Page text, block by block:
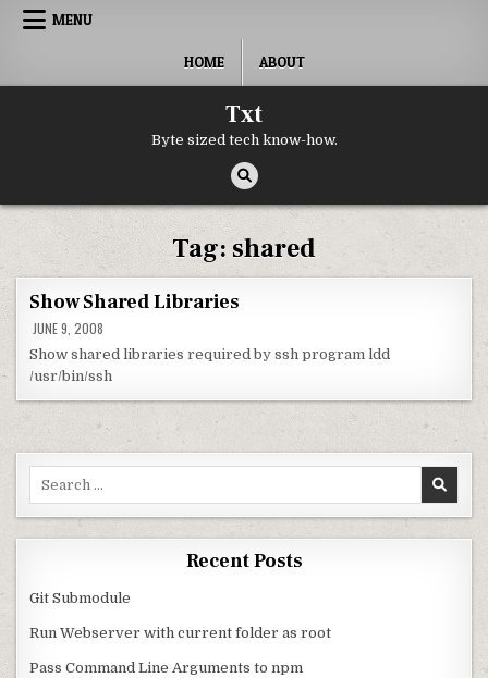
Skip to content
MENU
HOME ABOUT
Txt
Byte sized tech know-how.
Tag: shared
Show Shared Libraries
JUNE 9, 2008
Show shared libraries required by ssh program ldd
/usr/bin/ssh
Search for:
Recent Posts
Git Submodule
Run Webserver with current folder as root
Pass Command Line Arguments to npm